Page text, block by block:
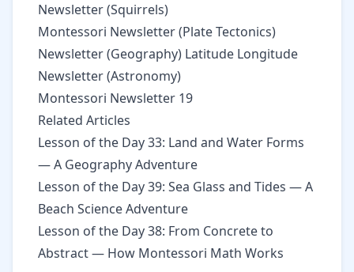
Newsletter (Squirrels)
Montessori Newsletter (Plate Tectonics)
Newsletter (Geography) Latitude Longitude
Newsletter (Astronomy)
Montessori Newsletter 19
Related Articles
Lesson of the Day 33: Land and Water Forms
— A Geography Adventure
Lesson of the Day 39: Sea Glass and Tides — A
Beach Science Adventure
Lesson of the Day 38: From Concrete to
Abstract — How Montessori Math Works